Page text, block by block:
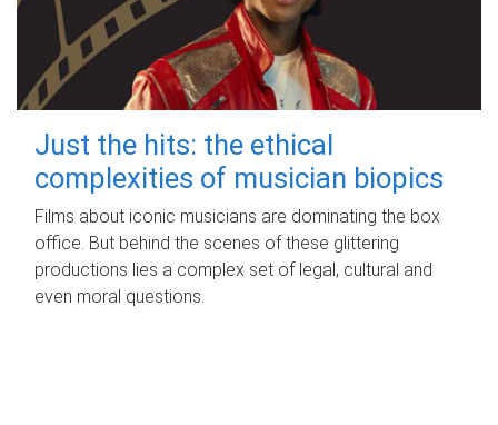
Just the hits: the ethical
complexities of musician biopics
Films about iconic musicians are dominating the box
office. But behind the scenes of these glittering
productions lies a complex set of legal, cultural and
even moral questions.